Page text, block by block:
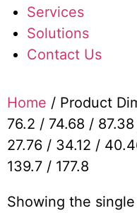
Services
Solutions
Contact Us
Home / Product
76.2 / 74.68 /
27.76 / 34.12 /
139.7 / 177.8
Showing the